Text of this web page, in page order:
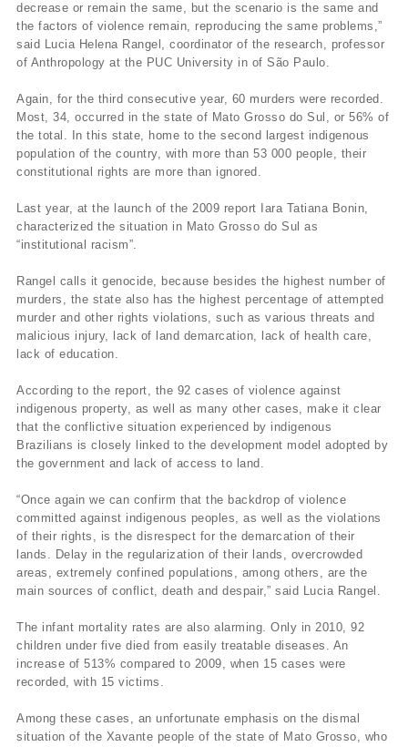
decrease or remain the same, but the scenario is the same and
the factors of violence remain, reproducing the same problems,”
said Lucia Helena Rangel, coordinator of the research, professor
of Anthropology at the PUC University in of São Paulo.
Again, for the third consecutive year, 60 murders were recorded.
Most, 34, occurred in the state of Mato Grosso do Sul, or 56% of
the total. In this state, home to the second largest indigenous
population of the country, with more than 53 000 people, their
constitutional rights are more than ignored.
Last year, at the launch of the 2009 report Iara Tatiana Bonin,
characterized the situation in Mato Grosso do Sul as
“institutional racism”.
Rangel calls it genocide, because besides the highest number of
murders, the state also has the highest percentage of attempted
murder and other rights violations, such as various threats and
malicious injury, lack of land demarcation, lack of health care,
lack of education.
According to the report, the 92 cases of violence against
indigenous property, as well as many other cases, make it clear
that the conflictive situation experienced by indigenous
Brazilians is closely linked to the development model adopted by
the government and lack of access to land.
“Once again we can confirm that the backdrop of violence
committed against indigenous peoples, as well as the violations
of their rights, is the disrespect for the demarcation of their
lands. Delay in the regularization of their lands, overcrowded
areas, extremely confined populations, among others, are the
main sources of conflict, death and despair,” said Lucia Rangel.
The infant mortality rates are also alarming. Only in 2010, 92
children under five died from easily treatable diseases. An
increase of 513% compared to 2009, when 15 cases were
recorded, with 15 victims.
Among these cases, an unfortunate emphasis on the dismal
situation of the Xavante people of the state of Mato Grosso, who